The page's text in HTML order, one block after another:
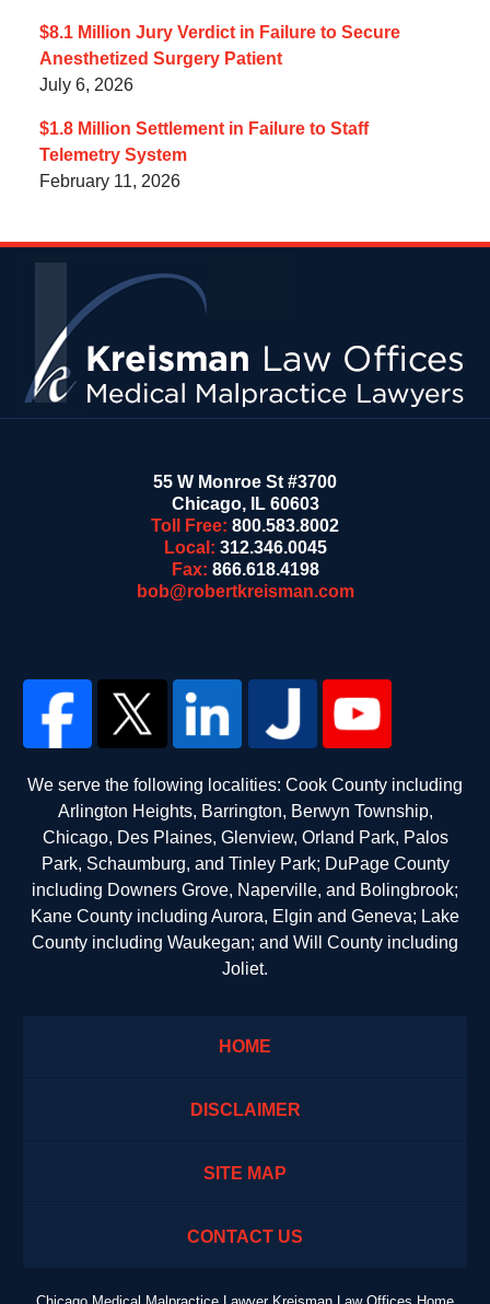
$8.1 Million Jury Verdict in Failure to Secure
Anesthetized Surgery Patient
July 6, 2026
$1.8 Million Settlement in Failure to Staff
Telemetry System
February 11, 2026
55 W Monroe St #3700
Chicago, IL 60603
Toll Free: 800.583.8002
Local: 312.346.0045
Fax: 866.618.4198
bob@robertkreisman.com
We serve the following localities: Cook County including
Arlington Heights, Barrington, Berwyn Township,
Chicago, Des Plaines, Glenview, Orland Park, Palos
Park, Schaumburg, and Tinley Park; DuPage County
including Downers Grove, Naperville, and Bolingbrook;
Kane County including Aurora, Elgin and Geneva; Lake
County including Waukegan; and Will County including
Joliet.
HOME
DISCLAIMER
SITE MAP
CONTACT US